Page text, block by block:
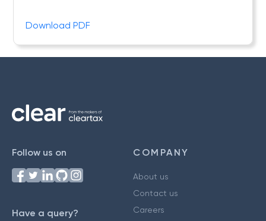
Download PDF
Follow us on
Have a query?
COMPANY
About us
Contact us
Careers